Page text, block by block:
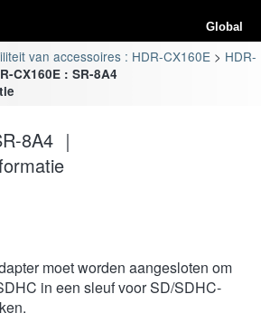
Global
van accessoires : HDR-CX160E
HDR-
CX160E : SR-8A4
8A4 ｜
moet worden aangesloten om
in een sleuf voor SD/SDHC-